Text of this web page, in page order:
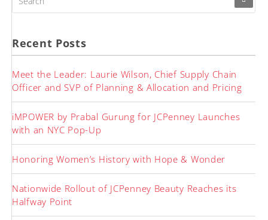
FOR:
Recent Posts
Meet the Leader: Laurie Wilson, Chief Supply Chain
Officer and SVP of Planning & Allocation and Pricing
iMPOWER by Prabal Gurung for JCPenney Launches
with an NYC Pop-Up
Honoring Women’s History with Hope & Wonder
Nationwide Rollout of JCPenney Beauty Reaches its
Halfway Point